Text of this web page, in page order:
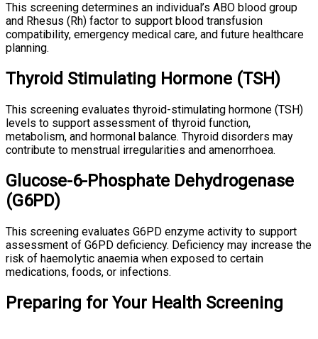
This screening determines an individual’s ABO blood group
and Rhesus (Rh) factor to support blood transfusion
compatibility, emergency medical care, and future healthcare
planning.
Thyroid Stimulating Hormone (TSH)
This screening evaluates thyroid-stimulating hormone (TSH)
levels to support assessment of thyroid function,
metabolism, and hormonal balance. Thyroid disorders may
contribute to menstrual irregularities and amenorrhoea.
Glucose-6-Phosphate Dehydrogenase
(G6PD)
This screening evaluates G6PD enzyme activity to support
assessment of G6PD deficiency. Deficiency may increase the
risk of haemolytic anaemia when exposed to certain
medications, foods, or infections.
Preparing for Your Health Screening